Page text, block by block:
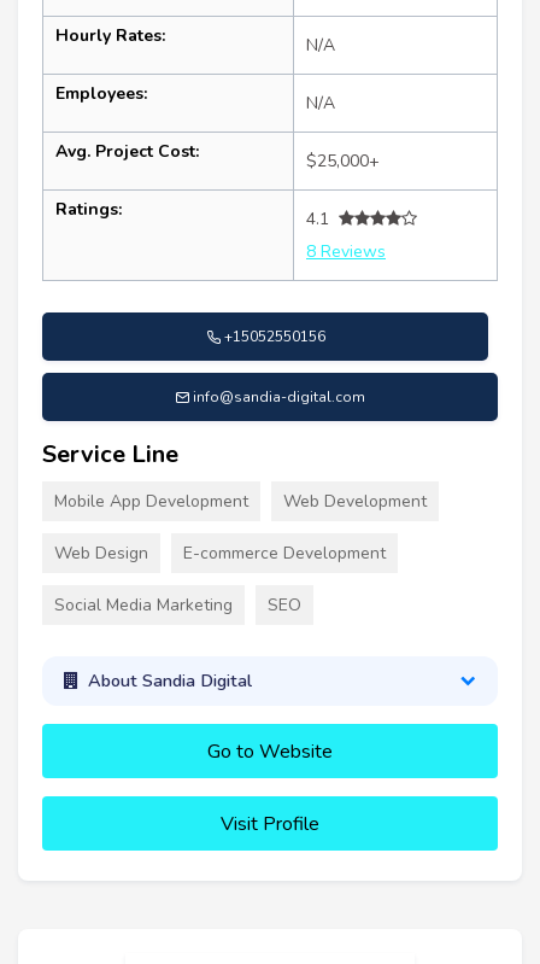
Hourly Rates: N/A
Employees: N/A
Avg. Project Cost: $25,000+
Ratings:
4.1
8 Reviews
+15052550156
info@sandia-digital.com
Service Line
Mobile App Development Web Development
Web Design E-commerce Development
Social Media Marketing SEO
About Sandia Digital
Go to Website
Visit Profile